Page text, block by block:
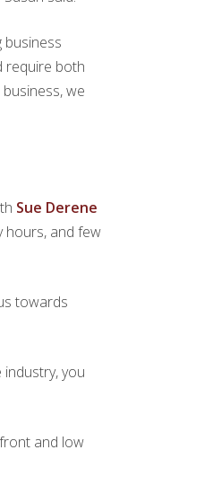
require both
we
Sue Derene
hours, and few
towards
you
and low